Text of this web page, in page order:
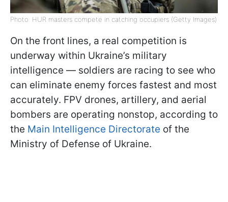
Photo: HUR masters compete in catching occupiers (Getty Images)
On the front lines, a real competition is
underway within Ukraine’s military
intelligence — soldiers are racing to see who
can eliminate enemy forces fastest and most
accurately. FPV drones, artillery, and aerial
bombers are operating nonstop, according to
the Main Intelligence Directorate of the
Ministry of Defense of Ukraine.